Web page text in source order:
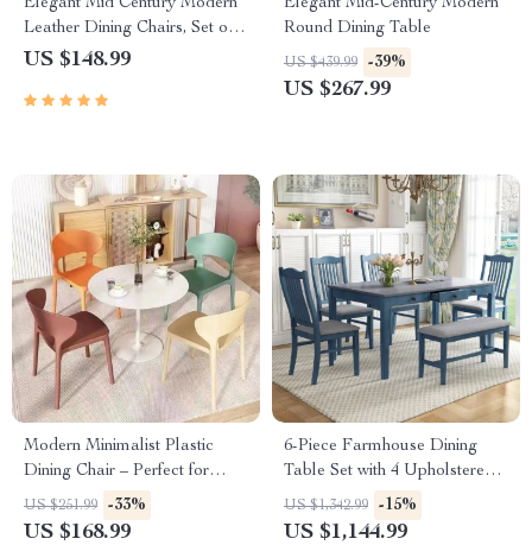
Elegant Mid Century Modern
Leather Dining Chairs, Set of
2, Dark Brown
US $148.99
Elegant Mid-Century Modern
Round Dining Table
US $439.99 -39%
US $267.99
Modern Minimalist Plastic
Dining Chair – Perfect for
Parties, Beach, and Balcony
US $251.99 -33%
US $168.99
6-Piece Farmhouse Dining
Table Set with 4 Upholstered
Chairs and Bench
US $1,342.99 -15%
US $1,144.99